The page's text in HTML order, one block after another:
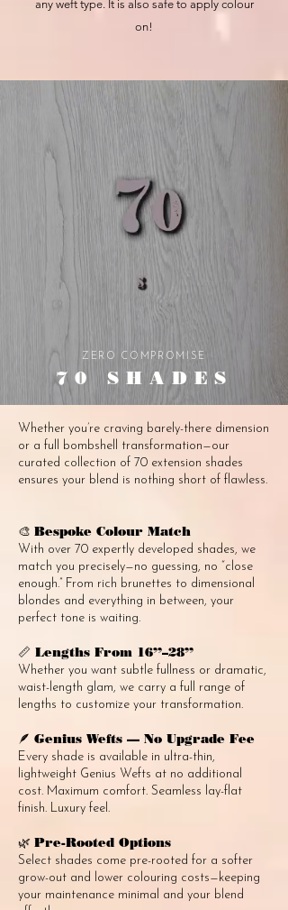
any weft type. It is also safe to apply colour
on!
ZERO COMPROMISE
70 SHADES
Whether you’re craving barely-there dimension
or a full bombshell transformation—our
curated collection of 70 extension shades
ensures your blend is nothing short of flawless.
🎨 Bespoke Colour Match
With over 70 expertly developed shades, we
match you precisely—no guessing, no “close
enough.” From rich brunettes to dimensional
blondes and everything in between, your
perfect tone is waiting.
📏 Lengths From 16”–28”
Whether you want subtle fullness or dramatic,
waist-length glam, we carry a full range of
lengths to customize your transformation.
🪶 Genius Wefts — No Upgrade Fee
Every shade is available in ultra-thin,
lightweight Genius Wefts at no additional
cost. Maximum comfort. Seamless lay-flat
finish. Luxury feel.
🌿 Pre-Rooted Options
Select shades come pre-rooted for a softer
grow-out and lower colouring costs—keeping
your maintenance minimal and your blend